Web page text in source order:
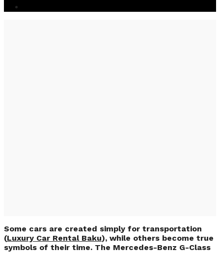
Some cars are created simply for transportation
(Luxury Car Rental Baku), while others become true
symbols of their time. The Mercedes-Benz G-Class